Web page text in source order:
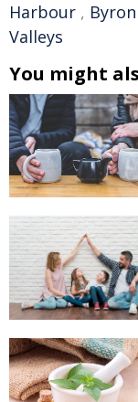
Harbour ,
Valleys
You might